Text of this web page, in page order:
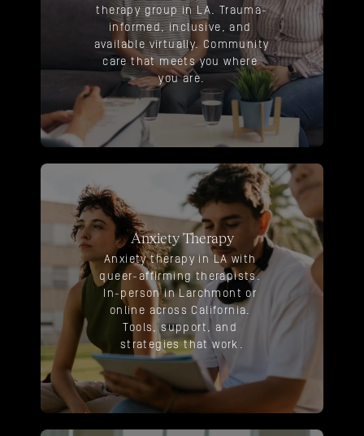
therapy group in LA. Trauma-
informed, inclusive, and
available virtually. Community
care that meets you where
you are.
Anxiety Therapy
Anxiety therapy in LA with
queer-affirming therapists.
In-person in Larchmont or
online across California.
Tools, support, and
strategies that work.